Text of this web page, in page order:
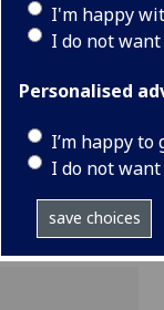
I'm happy
I do not
Personalised
I’m happy to
I do not
save choices
20
12 January